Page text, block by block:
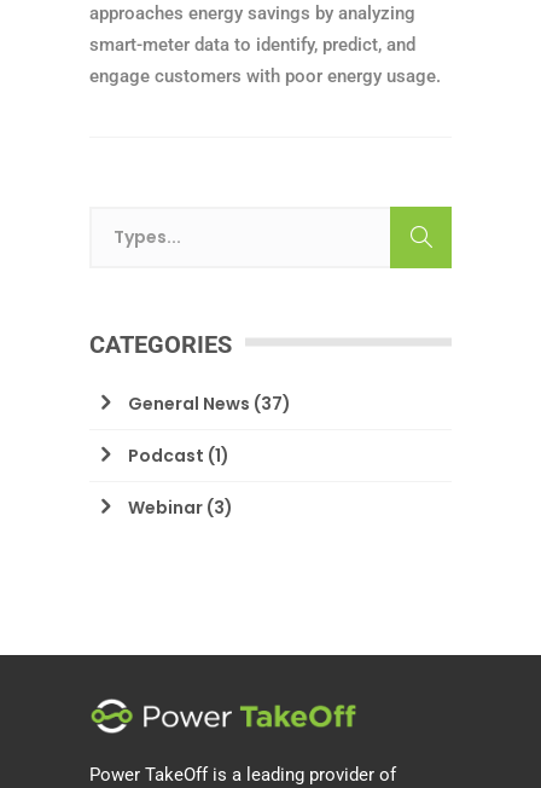
approaches energy savings by analyzing
smart-meter data to identify, predict, and
engage customers with poor energy usage.
CATEGORIES
General News (37)
Podcast (1)
Webinar (3)
Power TakeOff is a leading provider of